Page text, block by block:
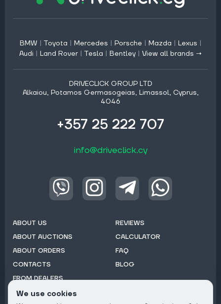
BMW | Toyota | Mercedes | Porsche | Mazda | Lexus |
Audi | Land Rover | Tesla | Bentley | View all brands →
DRIVECLICK GROUP LTD
Alkaiou, Potamos Germasogeias, Limassol, Cyprus,
4046
+357 25 222 707
info@driveclick.cy
ABOUT US
ABOUT AUCTIONS
ABOUT ORDERS
CONTACTS
FROM DEALERS
REVIEWS
CALCULATOR
FAQ
BLOG
We use cookies